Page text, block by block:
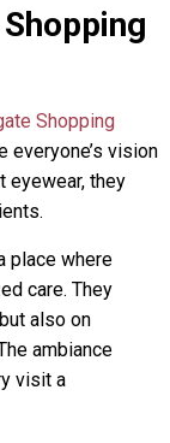
Shopping
vision
eyewear, they
place where
care. They
also on
ambiance
visit a